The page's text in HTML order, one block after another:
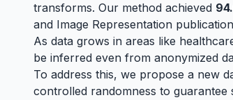
transforms. Our method achieved
and Image Representation publication
As data grows in areas like
be inferred even from anonymized
To address this, we propose a new
controlled randomness to guarantee